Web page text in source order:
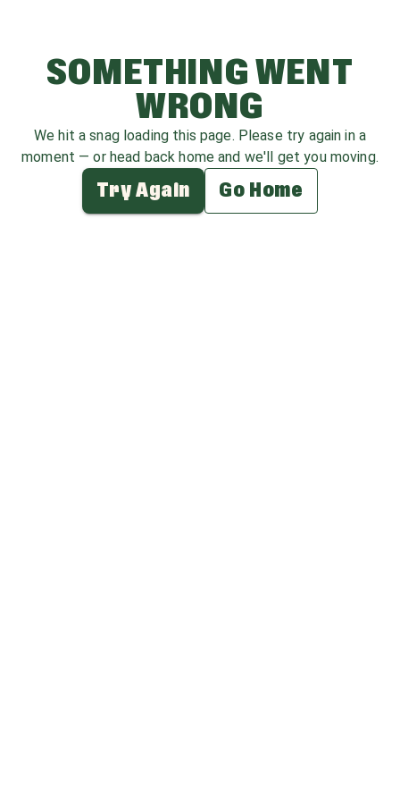
SOMETHING WENT
WRONG
We hit a snag loading this page. Please try again in a
moment — or head back home and we'll get you moving.
Try Again Go Home